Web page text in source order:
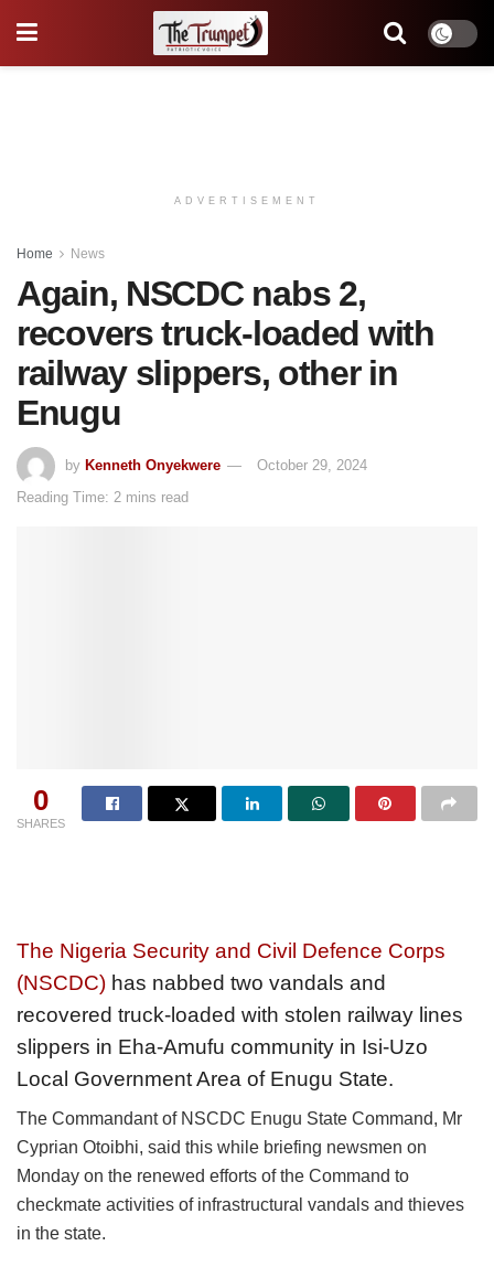
ADVERTISEMENT
Home News
Again, NSCDC nabs 2,
recovers truck-loaded with
railway slippers, other in
Enugu
by Kenneth Onyekwere
October 29, 2024
Reading Time: 2 mins read
0
SHARES
The Nigeria Security and Civil Defence Corps
(NSCDC) has nabbed two vandals and
recovered truck-loaded with stolen railway lines
slippers in Eha-Amufu community in Isi-Uzo
Local Government Area of Enugu State.
The Commandant of NSCDC Enugu State Command, Mr
Cyprian Otoibhi, said this while briefing newsmen on
Monday on the renewed efforts of the Command to
checkmate activities of infrastructural vandals and thieves
in the state.